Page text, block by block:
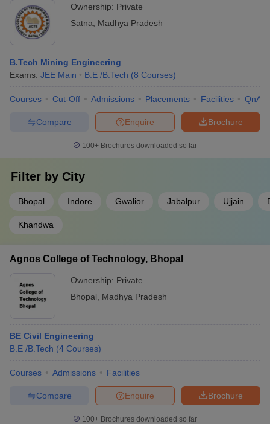
Ownership: Private
Satna
Madhya Pradesh
B.Tech Mining Engineering
Exams: JEE Main B.E /B.Tech (8 Courses)
Courses Cut-Off Admissions Placements Facilities QnA
Brochure
Enquire
Compare
100+ Brochures downloaded so far
Filter by City
Bhopal Indore Gwalior Jabalpur Ujjain
Khandwa
Agnos College of Technology, Bhopal
Ownership: Private
Bhopal
Madhya Pradesh
BE Civil Engineering
B.E /B.Tech (4 Courses)
Courses Admissions Facilities
Brochure
Enquire
Compare
100+ Brochures downloaded so far